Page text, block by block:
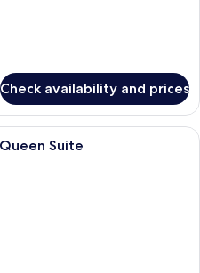
Check availability and prices
A hotel room with a desk, two beds, a
Suite